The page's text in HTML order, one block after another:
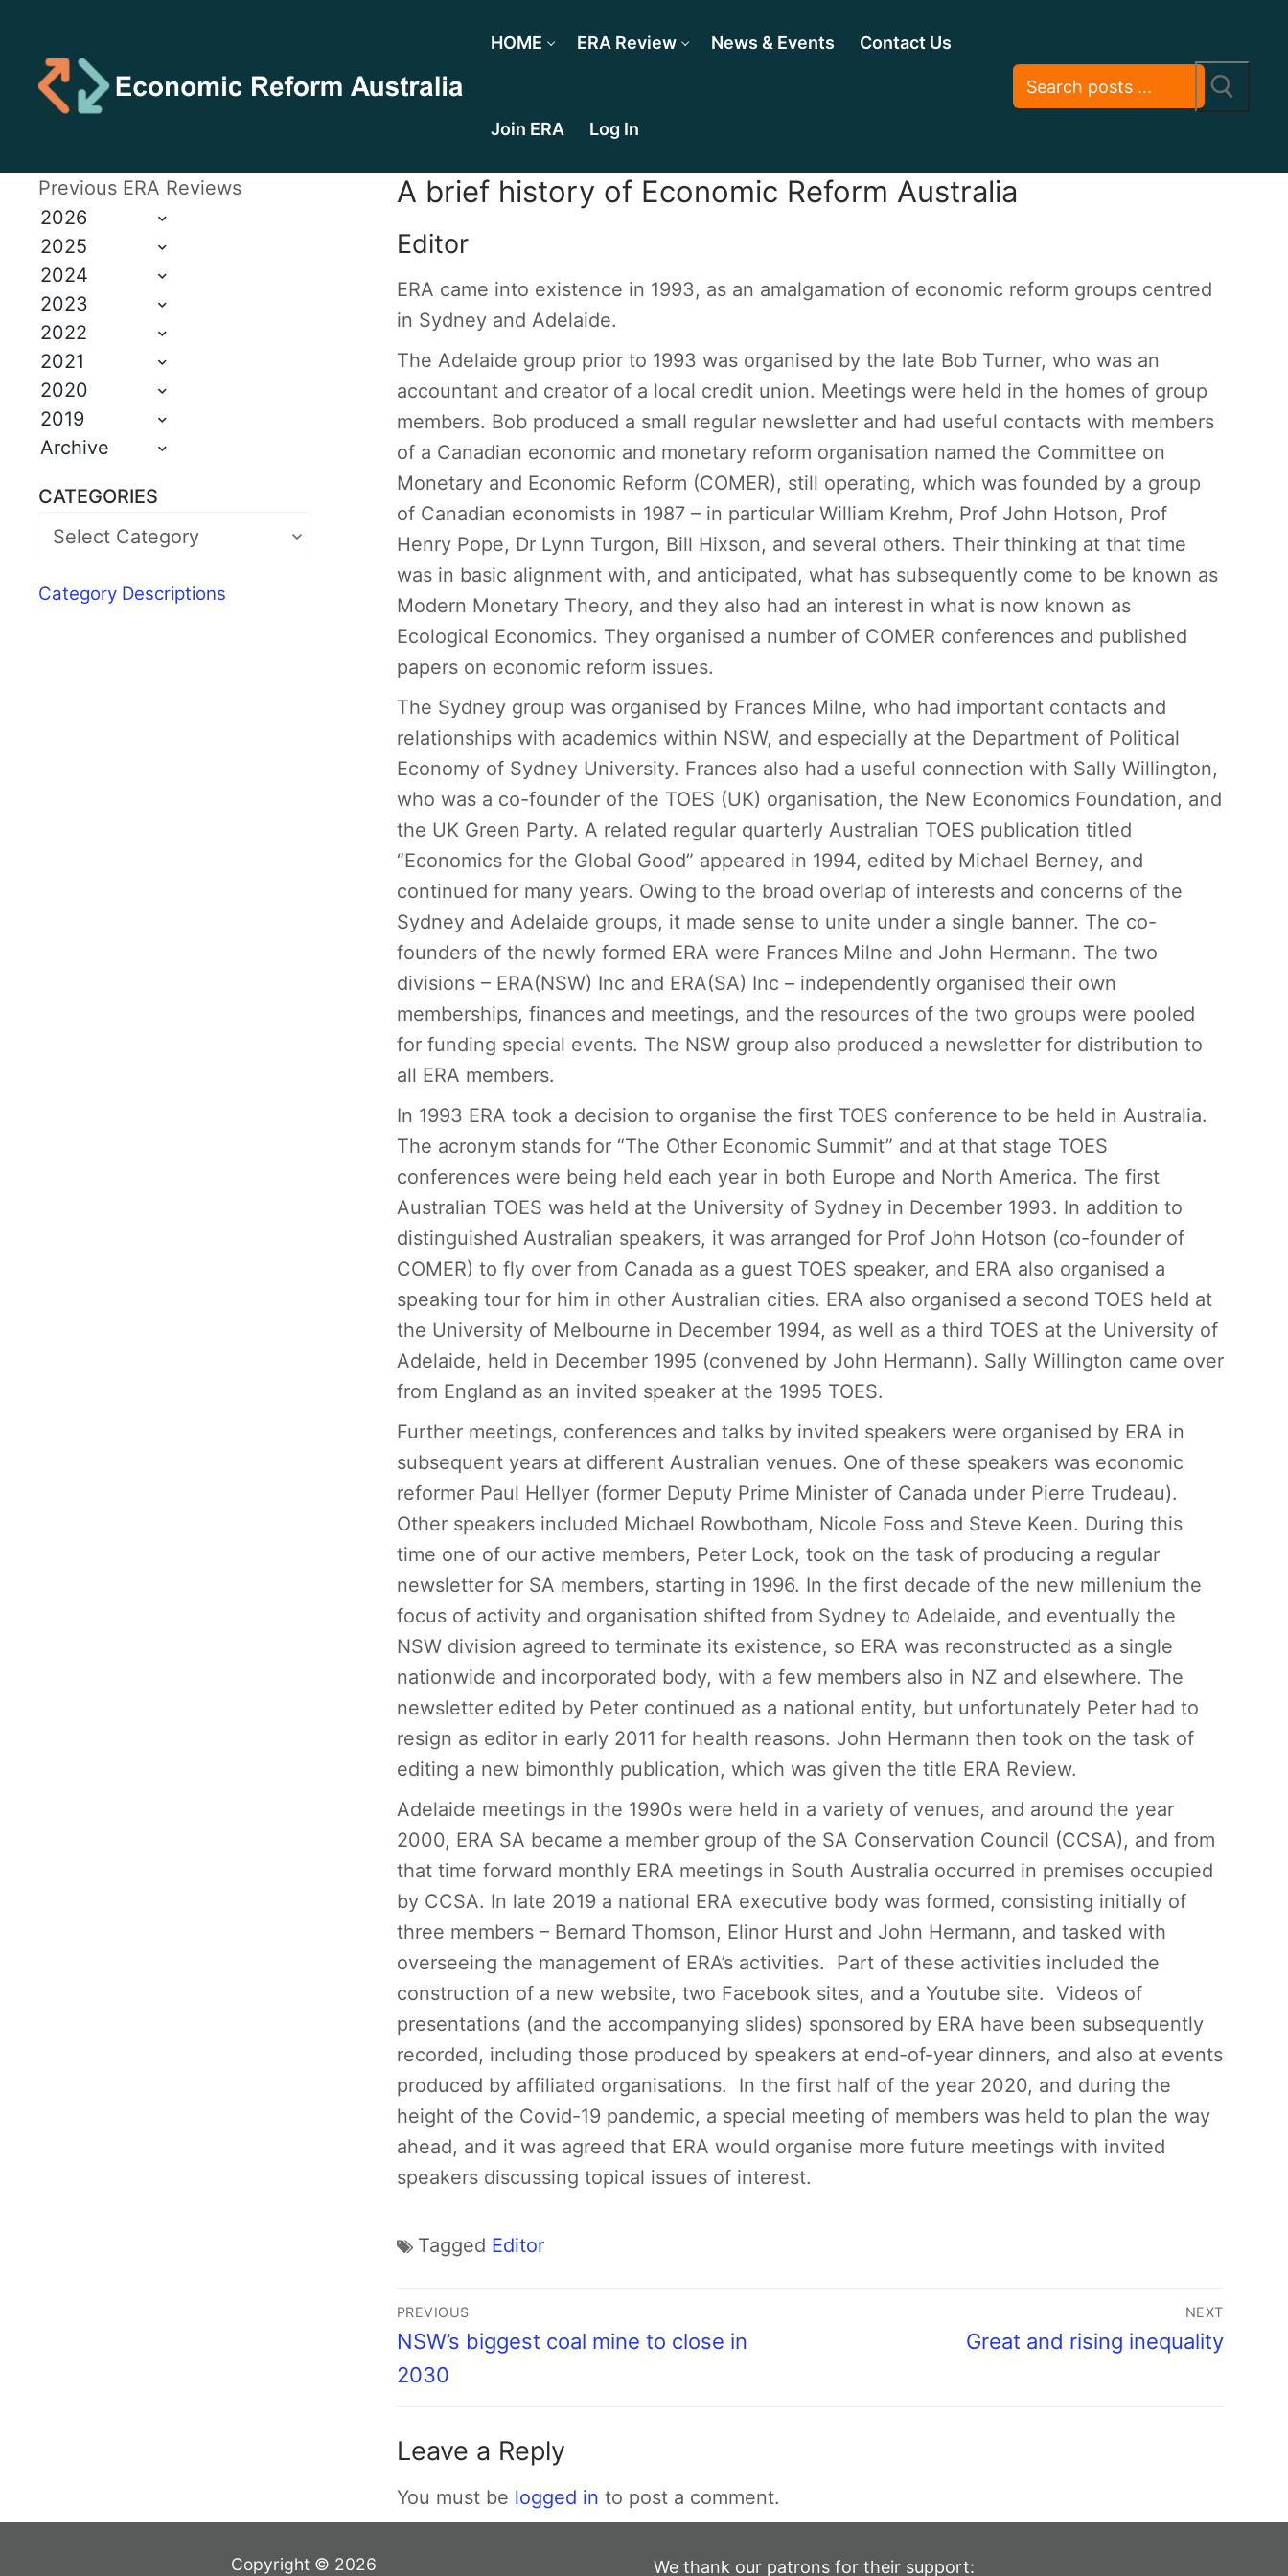
HOME ERA Review News & Events Contact Us
Join ERA Log In
A brief history of Economic Reform Australia
Editor
ERA came into existence in 1993, as an amalgamation of economic reform groups centred
in Sydney and Adelaide.
The Adelaide group prior to 1993 was organised by the late Bob Turner, who was an
accountant and creator of a local credit union. Meetings were held in the homes of group
members. Bob produced a small regular newsletter and had useful contacts with members
of a Canadian economic and monetary reform organisation named the Committee on
Monetary and Economic Reform (COMER), still operating, which was founded by a group
of Canadian economists in 1987 – in particular William Krehm, Prof John Hotson, Prof
Henry Pope, Dr Lynn Turgon, Bill Hixson, and several others. Their thinking at that time
was in basic alignment with, and anticipated, what has subsequently come to be known as
Modern Monetary Theory, and they also had an interest in what is now known as
Ecological Economics. They organised a number of COMER conferences and published
papers on economic reform issues.
The Sydney group was organised by Frances Milne, who had important contacts and
relationships with academics within NSW, and especially at the Department of Political
Economy of Sydney University. Frances also had a useful connection with Sally Willington,
who was a co-founder of the TOES (UK) organisation, the New Economics Foundation, and
the UK Green Party. A related regular quarterly Australian TOES publication titled
“Economics for the Global Good” appeared in 1994, edited by Michael Berney, and
continued for many years. Owing to the broad overlap of interests and concerns of the
Sydney and Adelaide groups, it made sense to unite under a single banner. The co-
founders of the newly formed ERA were Frances Milne and John Hermann. The two
divisions – ERA(NSW) Inc and ERA(SA) Inc – independently organised their own
memberships, finances and meetings, and the resources of the two groups were pooled
for funding special events. The NSW group also produced a newsletter for distribution to
all ERA members.
In 1993 ERA took a decision to organise the first TOES conference to be held in Australia.
The acronym stands for “The Other Economic Summit” and at that stage TOES
conferences were being held each year in both Europe and North America. The first
Australian TOES was held at the University of Sydney in December 1993. In addition to
distinguished Australian speakers, it was arranged for Prof John Hotson (co-founder of
COMER) to fly over from Canada as a guest TOES speaker, and ERA also organised a
speaking tour for him in other Australian cities. ERA also organised a second TOES held at
the University of Melbourne in December 1994, as well as a third TOES at the University of
Adelaide, held in December 1995 (convened by John Hermann). Sally Willington came over
from England as an invited speaker at the 1995 TOES.
Further meetings, conferences and talks by invited speakers were organised by ERA in
subsequent years at different Australian venues. One of these speakers was economic
reformer Paul Hellyer (former Deputy Prime Minister of Canada under Pierre Trudeau).
Other speakers included Michael Rowbotham, Nicole Foss and Steve Keen. During this
time one of our active members, Peter Lock, took on the task of producing a regular
newsletter for SA members, starting in 1996. In the first decade of the new millenium the
focus of activity and organisation shifted from Sydney to Adelaide, and eventually the
NSW division agreed to terminate its existence, so ERA was reconstructed as a single
nationwide and incorporated body, with a few members also in NZ and elsewhere. The
newsletter edited by Peter continued as a national entity, but unfortunately Peter had to
resign as editor in early 2011 for health reasons. John Hermann then took on the task of
editing a new bimonthly publication, which was given the title ERA Review.
Adelaide meetings in the 1990s were held in a variety of venues, and around the year
2000, ERA SA became a member group of the SA Conservation Council (CCSA), and from
that time forward monthly ERA meetings in South Australia occurred in premises occupied
by CCSA. In late 2019 a national ERA executive body was formed, consisting initially of
three members – Bernard Thomson, Elinor Hurst and John Hermann, and tasked with
overseeing the management of ERA’s activities. Part of these activities included the
construction of a new website, two Facebook sites, and a Youtube site. Videos of
presentations (and the accompanying slides) sponsored by ERA have been subsequently
recorded, including those produced by speakers at end-of-year dinners, and also at events
produced by affiliated organisations. In the first half of the year 2020, and during the
height of the Covid-19 pandemic, a special meeting of members was held to plan the way
ahead, and it was agreed that ERA would organise more future meetings with invited
speakers discussing topical issues of interest.
Tagged Editor
PREVIOUS
NSW’s biggest coal mine to close in
2030
NEXT
Great and rising inequality
Leave a Reply
You must be logged in to post a comment.
Previous ERA Reviews
2026
2025
2024
2023
2022
2021
2020
2019
Archive
CATEGORIES
Category Descriptions
Copyright © 2026 We thank our patrons for their support: